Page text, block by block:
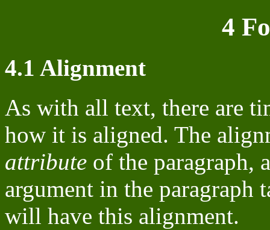
4
4.1 Alignment
As with all text, there are
how it is aligned. The
attribute of the paragraph,
argument in the
will have this alignment.